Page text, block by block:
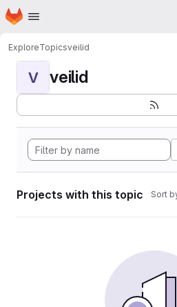
Skip to main content
Homepage
ExploreTopicsveilid
V veilid
Projects with this topic Sort